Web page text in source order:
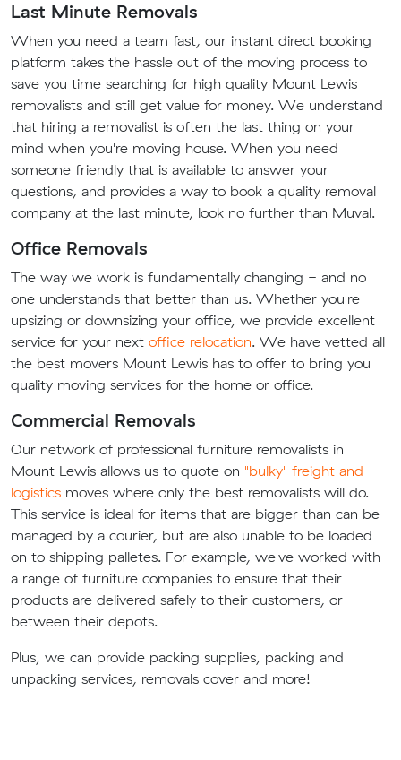
Last Minute Removals
When you need a team fast, our instant direct booking
platform takes the hassle out of the moving process to
save you time searching for high quality Mount Lewis
removalists and still get value for money. We understand
that hiring a removalist is often the last thing on your
mind when you're moving house. When you need
someone friendly that is available to answer your
questions, and provides a way to book a quality removal
company at the last minute, look no further than Muval.
Office Removals
The way we work is fundamentally changing - and no
one understands that better than us. Whether you're
upsizing or downsizing your office, we provide excellent
service for your next office relocation. We have vetted all
the best movers Mount Lewis has to offer to bring you
quality moving services for the home or office.
Commercial Removals
Our network of professional furniture removalists in
Mount Lewis allows us to quote on "bulky" freight and
logistics moves where only the best removalists will do.
This service is ideal for items that are bigger than can be
managed by a courier, but are also unable to be loaded
on to shipping palletes. For example, we've worked with
a range of furniture companies to ensure that their
products are delivered safely to their customers, or
between their depots.
Plus, we can provide packing supplies, packing and
unpacking services, removals cover and more!